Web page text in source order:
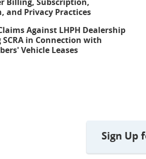
and Privacy Practices
Against LHPH Dealership
in Connection with
Vehicle Leases
Sign Up